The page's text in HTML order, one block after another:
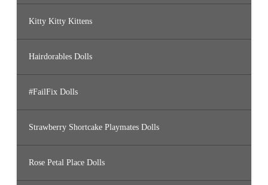
Kitty Kitty Kittens
Hairdorables Dolls
#FailFix Dolls
Strawberry Shortcake Playmates Dolls
Rose Petal Place Dolls